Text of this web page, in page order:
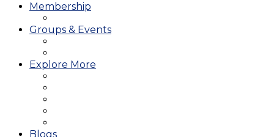
Membership
Groups & Events
Explore More
Blogs